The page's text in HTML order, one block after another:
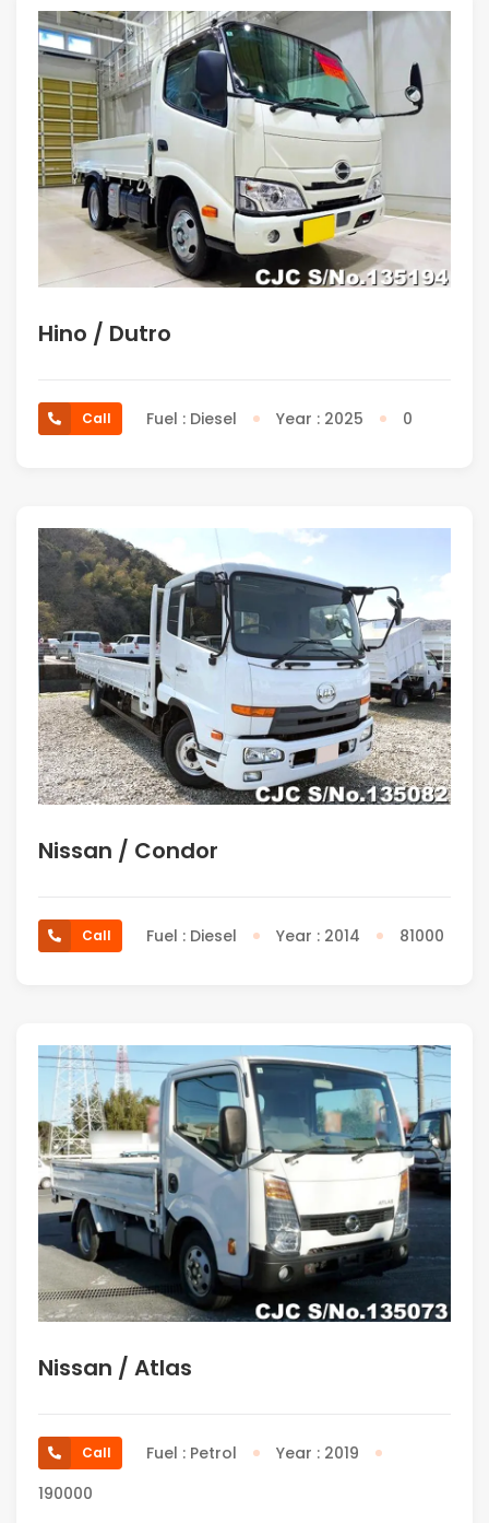
Hino / Dutro
Call Fuel : Diesel Year : 2025 0
Nissan / Condor
Call Fuel : Diesel Year : 2014 81000
Nissan / Atlas
Call Fuel : Petrol
Year : 2019
190000